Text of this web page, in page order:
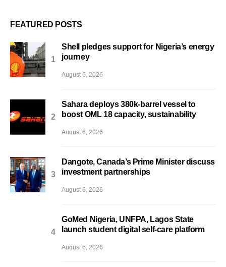
FEATURED POSTS
Shell pledges support for Nigeria’s energy
journey
August 6, 2026
Sahara deploys 380k-barrel vessel to
boost OML 18 capacity, sustainability
August 6, 2026
Dangote, Canada’s Prime Minister discuss
investment partnerships
August 6, 2026
GoMed Nigeria, UNFPA, Lagos State
launch student digital self-care platform
August 6, 2026